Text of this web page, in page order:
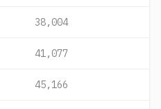
38,004
41,077
45,166